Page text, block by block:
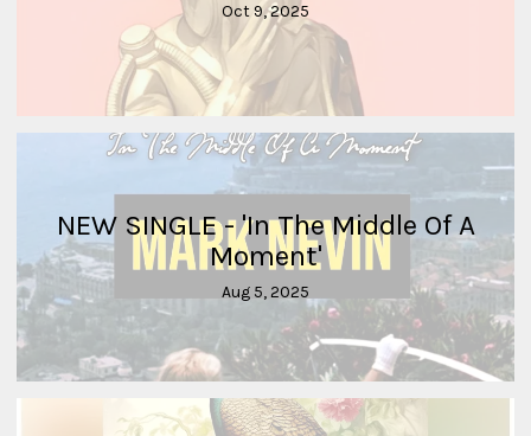
Oct 9, 2025
NEW SINGLE - 'In The Middle Of A
Moment'
Aug 5, 2025